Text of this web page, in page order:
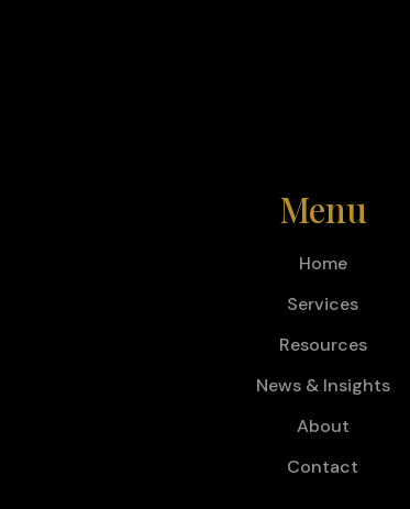
Menu
Home
Services
Resources
News & Insights
About
Contact